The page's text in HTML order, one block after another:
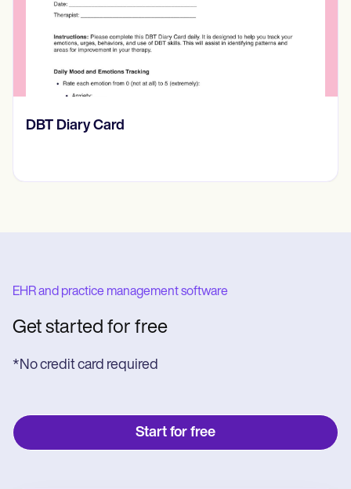
EHR and practice management software
Get started for free
*No credit card required
Start for free